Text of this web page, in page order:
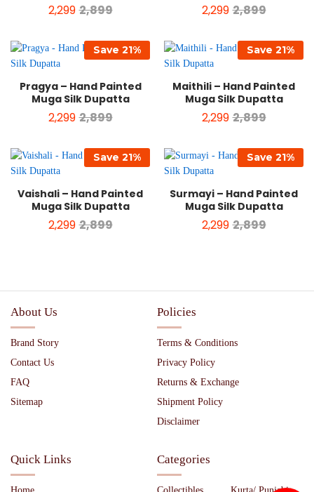
2,299 2,899 2,299 2,899
Save 21%
Pragya – Hand Painted
Muga Silk Dupatta
2,299 2,899
Save 21%
Maithili – Hand Painted
Muga Silk Dupatta
2,299 2,899
Save 21%
Vaishali – Hand Painted
Muga Silk Dupatta
2,299 2,899
Save 21%
Surmayi – Hand Painted
Muga Silk Dupatta
2,299 2,899
About Us
Brand Story
Contact Us
FAQ
Sitemap
Policies
Terms & Conditions
Privacy Policy
Returns & Exchange
Shipment Policy
Disclaimer
Quick Links Categories